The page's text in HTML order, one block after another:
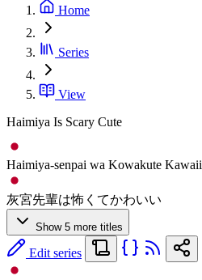
Home
Series
View
Haimiya Is Scary Cute
Haimiya-senpai wa Kowakute Kawaii
灰宮先輩は怖くてかわいい
Show 5 more titles
Edit series